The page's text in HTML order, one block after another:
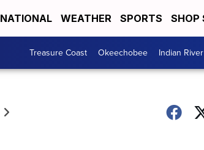
NATIONAL WEATHER SPORTS SHOP
Treasure Coast Okeechobee Indian River